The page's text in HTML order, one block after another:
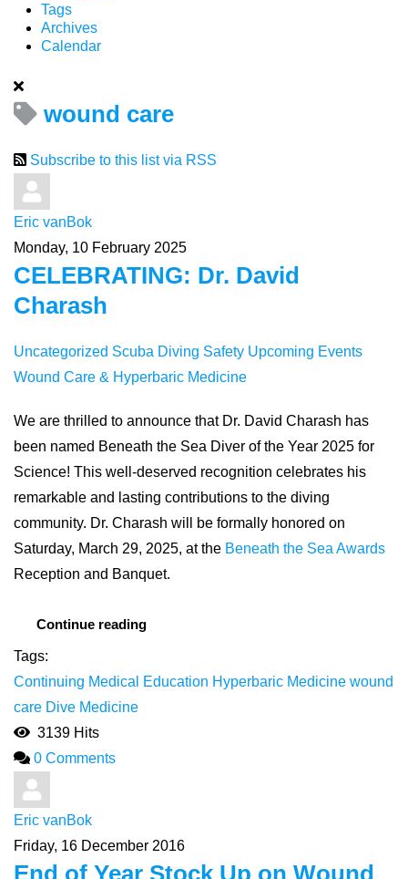
Tags
Archives
Calendar
wound care
Subscribe to this list via RSS
Eric vanBok
Monday, 10 February 2025
CELEBRATING: Dr. David
Charash
Uncategorized Scuba Diving Safety Upcoming Events
Wound Care & Hyperbaric Medicine
We are thrilled to announce that Dr. David Charash has
been named Beneath the Sea Diver of the Year 2025 for
Science! This well-deserved recognition celebrates his
remarkable and lasting contributions to the diving
community. Dr. Charash will be formally honored on
Saturday, March 29, 2025, at the Beneath the Sea Awards
Reception and Banquet.
Continue reading
Tags:
Continuing Medical Education Hyperbaric Medicine wound
care Dive Medicine
3139 Hits
0 Comments
Eric vanBok
Friday, 16 December 2016
End of Year Stock Up on Wound